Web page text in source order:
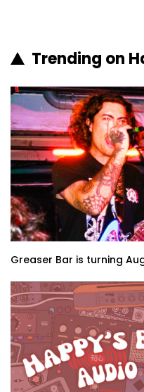
Trending on
Greaser Bar is turning